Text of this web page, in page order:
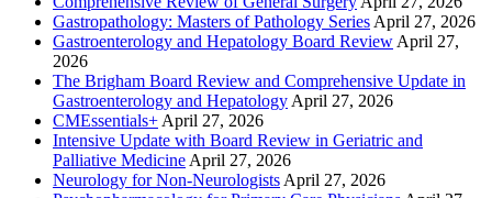
Gastropathology: Masters of Pathology Series April 27, 2026
Gastroenterology and Hepatology Board Review April 27,
2026
The Brigham Board Review and Comprehensive Update in
Gastroenterology and Hepatology April 27, 2026
CMEssentials+ April 27, 2026
Intensive Update with Board Review in Geriatric and
Palliative Medicine April 27, 2026
Neurology for Non-Neurologists April 27, 2026